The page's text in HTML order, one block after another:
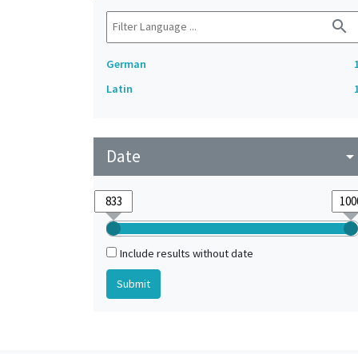
search
German
Latin
Date arrow_drop_down
Include results without date